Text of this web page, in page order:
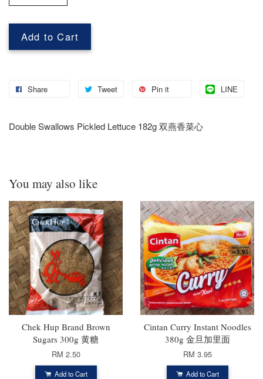
Add to Cart
Share Tweet Pin it LINE
Double Swallows Pickled Lettuce 182g 双燕香菜心
You may also like
Chek Hup Brand Brown
Sugars 300g 黄糖
RM 2.50
Add to Cart
Cintan Curry Instant Noodles
380g 金旦加里面
RM 3.95
Add to Cart